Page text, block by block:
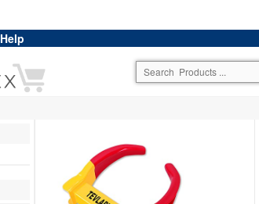
Help